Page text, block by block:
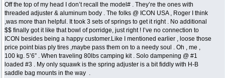
Off the top of my head I don’t recall the model# . They’re the ones with
threaded adjuster & aluminum body . The folks @ ICON USA , Roger I think
,was more than helpful. It took 3 sets of springs to get it right . No additional
$$ finally got it like that bowl of porridge, just right ! I’ve no connection to
ICON besides being a happy customer.Like I mentioned earlier , loose those
price point bias ply tires ,maybe pass them on to a needy soul . Oh , me ,
100 kg. 5’6” . When traveling 80lbs camping kit . Solo dampening @ #1
loaded #3 . My only squawk is the spring adjuster is a bit fiddly with H-B
saddle bag mounts in the way .